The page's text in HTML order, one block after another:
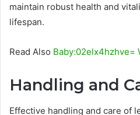
maintain robust health and
lifespan.
Read Also Baby:02elx4hzhve=
Handling and
Effective handling and care of